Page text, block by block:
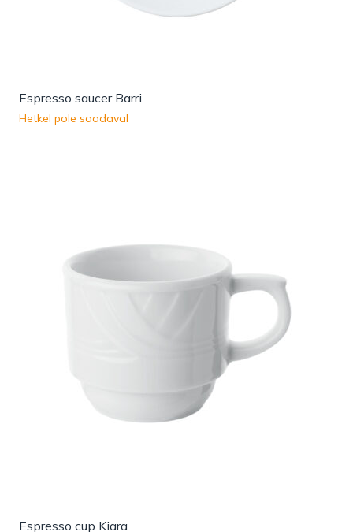
Espresso saucer Barri
Hetkel pole saadaval
Espresso cup Kiara